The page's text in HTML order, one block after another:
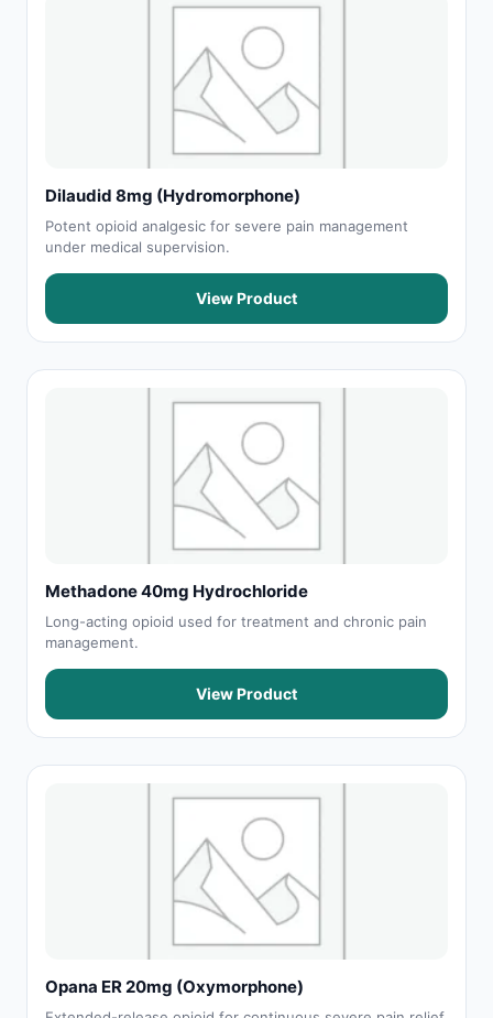
Dilaudid 8mg (Hydromorphone)
Potent opioid analgesic for severe pain management
under medical supervision.
View Product
Methadone 40mg Hydrochloride
Long-acting opioid used for treatment and chronic pain
management.
View Product
Opana ER 20mg (Oxymorphone)